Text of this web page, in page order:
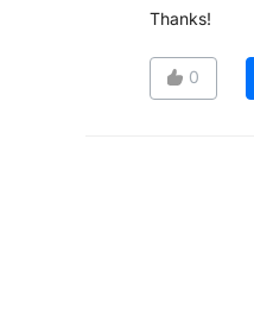
Thanks!
0